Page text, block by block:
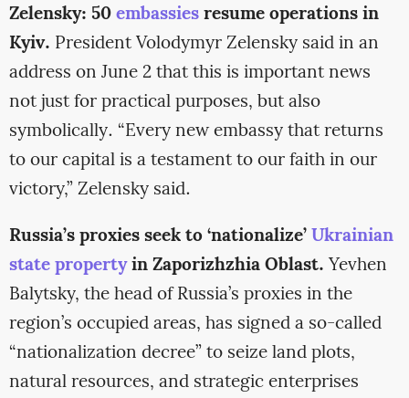
Zelensky: 50embassiesresume operations in
Kyiv. President Volodymyr Zelensky said in an
address on June 2 that this is important news
not just for practical purposes, but also
symbolically. “Every new embassy that returns
to our capital is a testament to our faith in our
victory,” Zelensky said.
Russia’s proxies seek to ‘nationalize’Ukrainian
state propertyin Zaporizhzhia Oblast. Yevhen
Balytsky, the head of Russia’s proxies in the
region’s occupied areas, has signed a so-called
“nationalization decree” to seize land plots,
natural resources, and strategic enterprises